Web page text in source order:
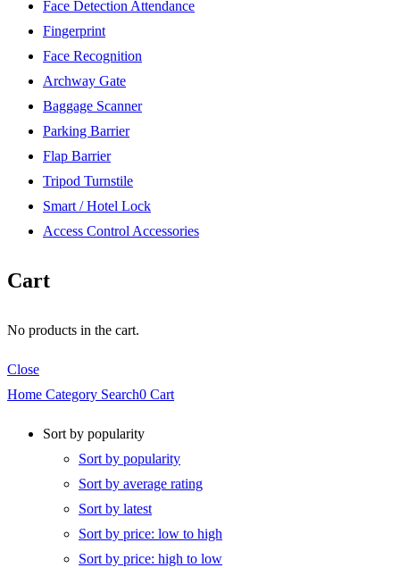
Face Detection Attendance
Fingerprint
Face Recognition
Archway Gate
Baggage Scanner
Parking Barrier
Flap Barrier
Tripod Turnstile
Smart / Hotel Lock
Access Control Accessories
Cart
No products in the cart.
Close
Home Category Search0 Cart
Sort by popularity
Sort by popularity
Sort by average rating
Sort by latest
Sort by price: low to high
Sort by price: high to low